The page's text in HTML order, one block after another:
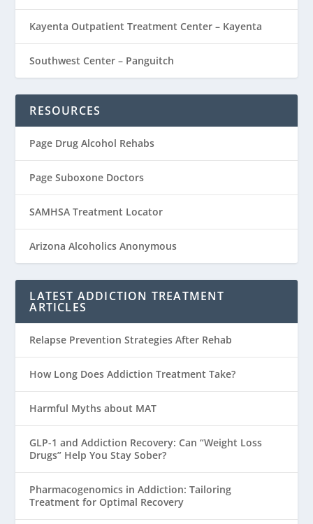
Kayenta Outpatient Treatment Center – Kayenta
Southwest Center – Panguitch
RESOURCES
Page Drug Alcohol Rehabs
Page Suboxone Doctors
SAMHSA Treatment Locator
Arizona Alcoholics Anonymous
LATEST ADDICTION TREATMENT
ARTICLES
Relapse Prevention Strategies After Rehab
How Long Does Addiction Treatment Take?
Harmful Myths about MAT
GLP-1 and Addiction Recovery: Can “Weight Loss
Drugs” Help You Stay Sober?
Pharmacogenomics in Addiction: Tailoring
Treatment for Optimal Recovery